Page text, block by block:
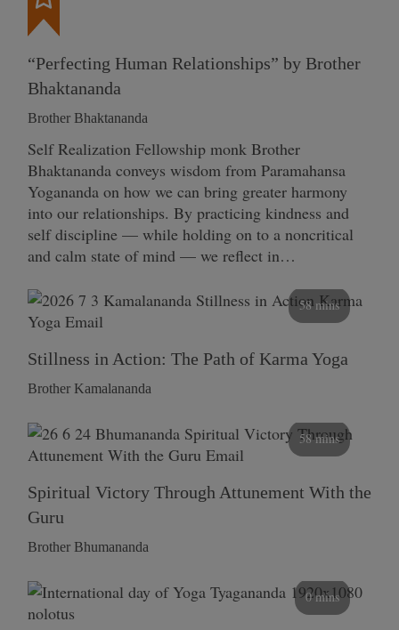
“Perfecting Human Relationships” by Brother
Bhaktananda
Brother Bhaktananda
Self Realization Fellowship monk Brother
Bhaktananda conveys wisdom from Paramahansa
Yogananda on how we can bring greater harmony
into our relationships. By practicing kindness and
self discipline — while holding on to a noncritical
and calm state of mind — we reflect in…
58 mins
Stillness in Action: The Path of Karma Yoga
Brother Kamalananda
58 mins
Spiritual Victory Through Attunement With the
Guru
Brother Bhumananda
0 mins